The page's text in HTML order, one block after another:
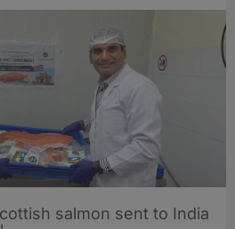
salmon sent to India